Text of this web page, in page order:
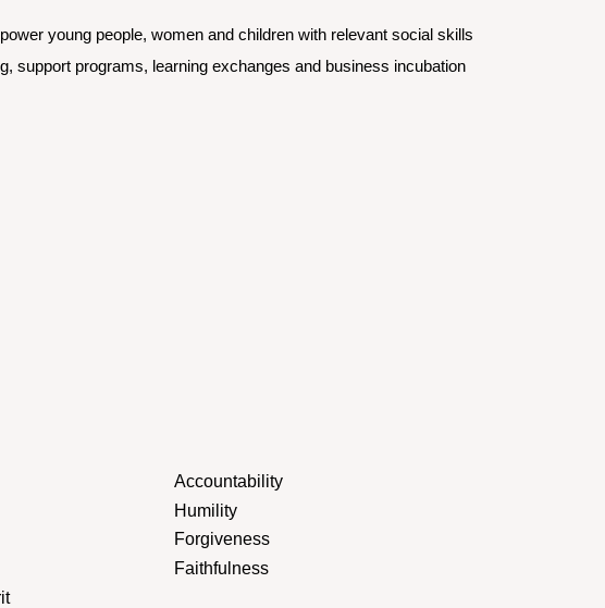
young people, women and children with relevant social skills
support programs, learning exchanges and business incubation
Accountability
Humility
Forgiveness
Faithfulness